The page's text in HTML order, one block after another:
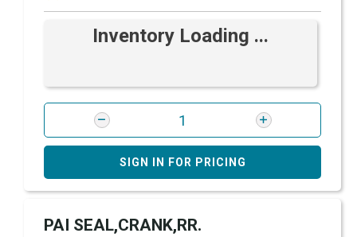
Inventory Loading ...
SIGN IN FOR PRICING
PAI SEAL,CRANK,RR.